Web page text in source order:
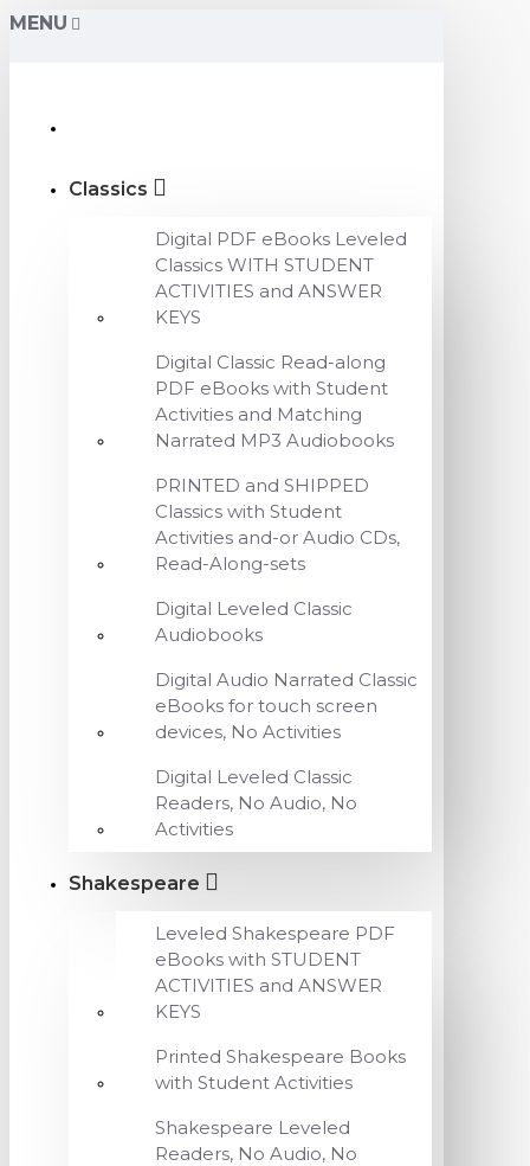
MENU
Classics
Digital PDF eBooks Leveled
Classics WITH STUDENT
ACTIVITIES and ANSWER
KEYS
Digital Classic Read-along
PDF eBooks with Student
Activities and Matching
Narrated MP3 Audiobooks
PRINTED and SHIPPED
Classics with Student
Activities and-or Audio CDs,
Read-Along-sets
Digital Leveled Classic
Audiobooks
Digital Audio Narrated Classic
eBooks for touch screen
devices, No Activities
Digital Leveled Classic
Readers, No Audio, No
Activities
Shakespeare
Leveled Shakespeare PDF
eBooks with STUDENT
ACTIVITIES and ANSWER
KEYS
Printed Shakespeare Books
with Student Activities
Shakespeare Leveled
Readers, No Audio, No